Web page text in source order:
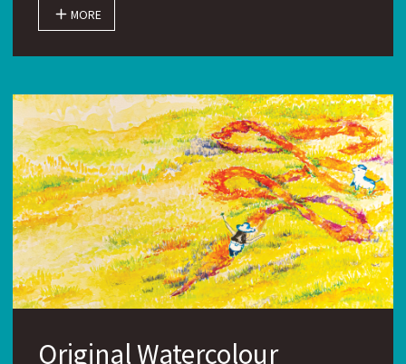
MORE
Original Watercolour